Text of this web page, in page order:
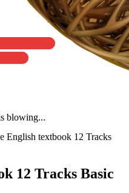
blowing...
English textbook 12 Tracks
12 Tracks Basic